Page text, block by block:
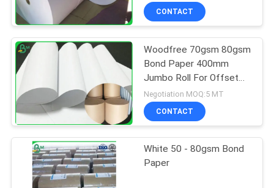
CONTACT
Woodfree 70gsm 80gsm
Bond Paper 400mm
Jumbo Roll For Offset
Printing
Negotiation MOQ:5 MT
CONTACT
White 50 - 80gsm Bond
Paper